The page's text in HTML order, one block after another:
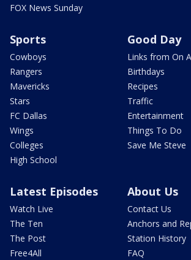
FOX News Sunday
Sports
Cowboys
Rangers
Mavericks
Stars
FC Dallas
Wings
Colleges
High School
Good Day
Links from On
Birthdays
Recipes
Traffic
Entertainment
Things To Do
Save Me Steve
Latest Episodes
Watch Live
The Ten
The Post
Free4All
About Us
Contact Us
Anchors and
Station History
FAQ